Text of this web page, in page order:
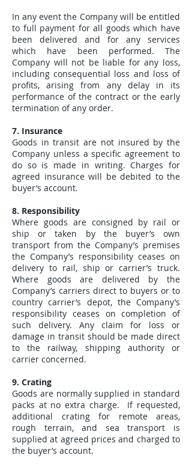
In any event the Company will be entitled
to full payment for all goods which have
been delivered and for any services
which have been performed. The
Company will not be liable for any loss,
including consequential loss and loss of
profits, arising from any delay in its
performance of the contract or the early
termination of any order.
7. Insurance
Goods in transit are not insured by the
Company unless a specific agreement to
do so is made in writing. Charges for
agreed insurance will be debited to the
buyer’s account.
8. Responsibility
Where goods are consigned by rail or
ship or taken by the buyer’s own
transport from the Company’s premises
the Company’s responsibility ceases on
delivery to rail, ship or carrier’s truck.
Where goods are delivered by the
Company’s carriers direct to buyers or to
country carrier’s depot, the Company’s
responsibility ceases on completion of
such delivery. Any claim for loss or
damage in transit should be made direct
to the railway, shipping authority or
carrier concerned.
9. Crating
Goods are normally supplied in standard
packs at no extra charge. If requested,
additional crating for remote areas,
rough terrain, and sea transport is
supplied at agreed prices and charged to
the buyer’s account.